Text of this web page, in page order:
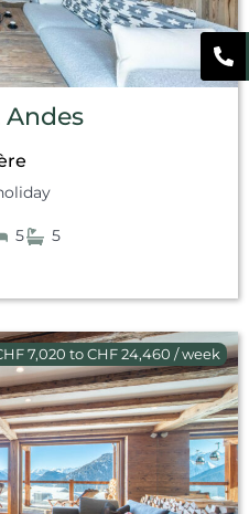
Andes
5 5
7,020 to CHF 24,460 / week